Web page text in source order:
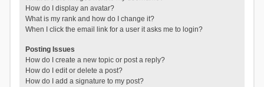
How do I display an avatar?
What is my rank and how do I change it?
When I click the email link for a user it asks me to login?
Posting Issues
How do I create a new topic or post a reply?
How do I edit or delete a post?
How do I add a signature to my post?